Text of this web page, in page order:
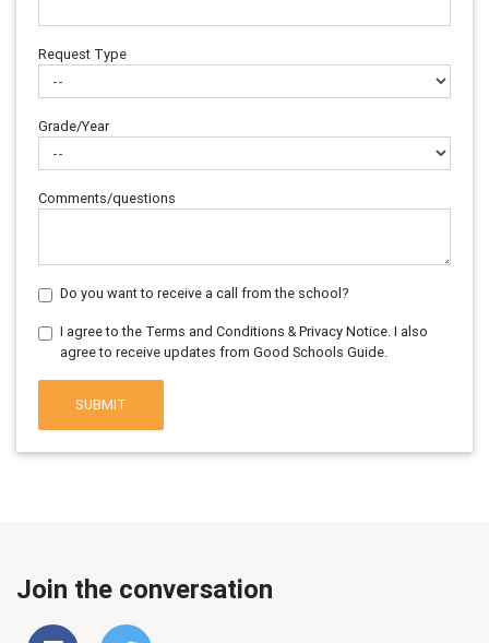
Request Type
Grade/Year
Comments/questions
Do you want to receive a call from the school?
I agree to the Terms and Conditions & Privacy Notice. I also
agree to receive updates from Good Schools Guide.
SUBMIT
Join the conversation